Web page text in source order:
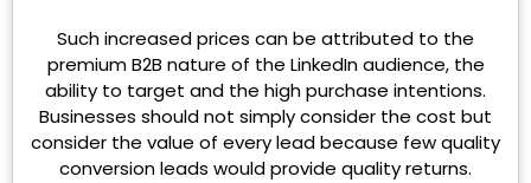
Such increased prices can be attributed to the
premium B2B nature of the LinkedIn audience, the
ability to target and the high purchase intentions.
Businesses should not simply consider the cost but
consider the value of every lead because few quality
conversion leads would provide quality returns.